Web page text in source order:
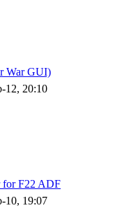
War GUI)
12, 20:10
for F22 ADF
10, 19:07